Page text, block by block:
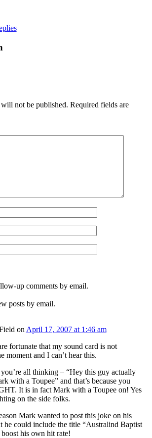
not be published. Required fields are
up comments by email.
posts by email.
on April 17, 2007 at 1:46 am
fortunate that my sound card is not
moment and I can’t hear this.
all thinking – “Hey this guy actually
with a Toupee” and that’s because you
It is in fact Mark with a Toupee on! Yes
on the side folks.
Mark wanted to post this joke on his
he could include the title “Australind Baptist
his own hit rate!